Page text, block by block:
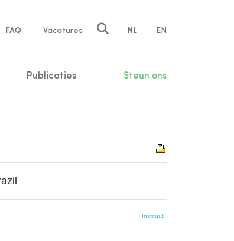
FAQ Vacatures NL EN
Publicaties Steun ons
Instituut